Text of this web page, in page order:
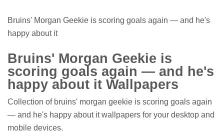
Bruins' Morgan Geekie is scoring goals again — and he's
happy about it
Bruins' Morgan Geekie is
scoring goals again — and he's
happy about it Wallpapers
Collection of bruins' morgan geekie is scoring goals again
— and he's happy about it wallpapers for your desktop and
mobile devices.